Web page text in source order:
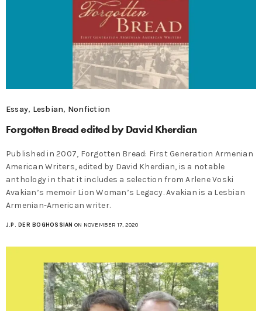
Essay, Lesbian, Nonfiction
Forgotten Bread edited by David Kherdian
Published in 2007, Forgotten Bread: First Generation Armenian
American Writers, edited by David Kherdian, is a notable
anthology in that it includes a selection from Arlene Voski
Avakian’s memoir Lion Woman’s Legacy. Avakian is a Lesbian
Armenian-American writer.
J.P. DER BOGHOSSIAN ON NOVEMBER 17, 2020